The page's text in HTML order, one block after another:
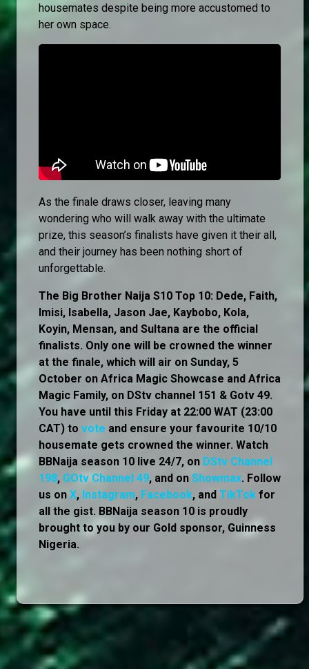
housemates despite being more accustomed to
her own space.
As the finale draws closer, leaving many
wondering who will walk away with the ultimate
prize, this season’s finalists have given it their all,
and their journey has been nothing short of
unforgettable.
The Big Brother Naija S10 Top 10: Dede, Faith,
Imisi, Isabella, Jason Jae, Kaybobo, Kola,
Koyin, Mensan, and Sultana are the official
finalists. Only one will be crowned the winner
at the finale, which will air on Sunday, 5
October on Africa Magic Showcase and Africa
Magic Family, on DStv channel 151 & Gotv 49.
You have until this Friday at 22:00 WAT (23:00
CAT) to vote and ensure your favourite 10/10
housemate gets crowned the winner. Watch
BBNaija season 10 live 24/7, on DStv Channel
198, GOtv Channel 49, and on Showmax. Follow
us on X, Instagram, Facebook, and TikTok for
all the gist. BBNaija season 10 is proudly
brought to you by our Gold sponsor, Guinness
Nigeria.